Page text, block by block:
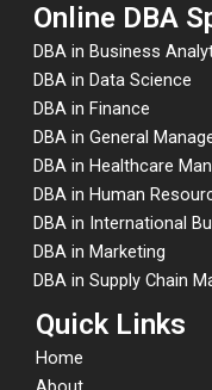
Online DBA
DBA in Business
DBA in Data Science
DBA in Finance
DBA in General
DBA in Healthcare
DBA in Human
DBA in International
DBA in Marketing
DBA in Supply Chain
Quick Links
Home